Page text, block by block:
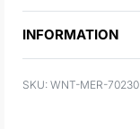
INFORMATION
WNT-MER-70230